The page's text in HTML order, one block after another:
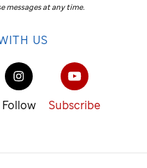
messages at any time.
US
Follow Subscribe